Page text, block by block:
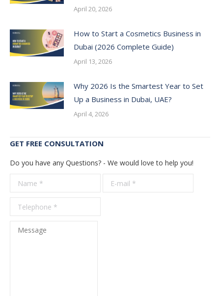
April 20, 2026
How to Start a Cosmetics Business in
Dubai (2026 Complete Guide)
April 13, 2026
Why 2026 Is the Smartest Year to Set
Up a Business in Dubai, UAE?
April 4, 2026
GET FREE CONSULTATION
Do you have any Questions? - We would love to help you!
Name *
E-mail *
Message